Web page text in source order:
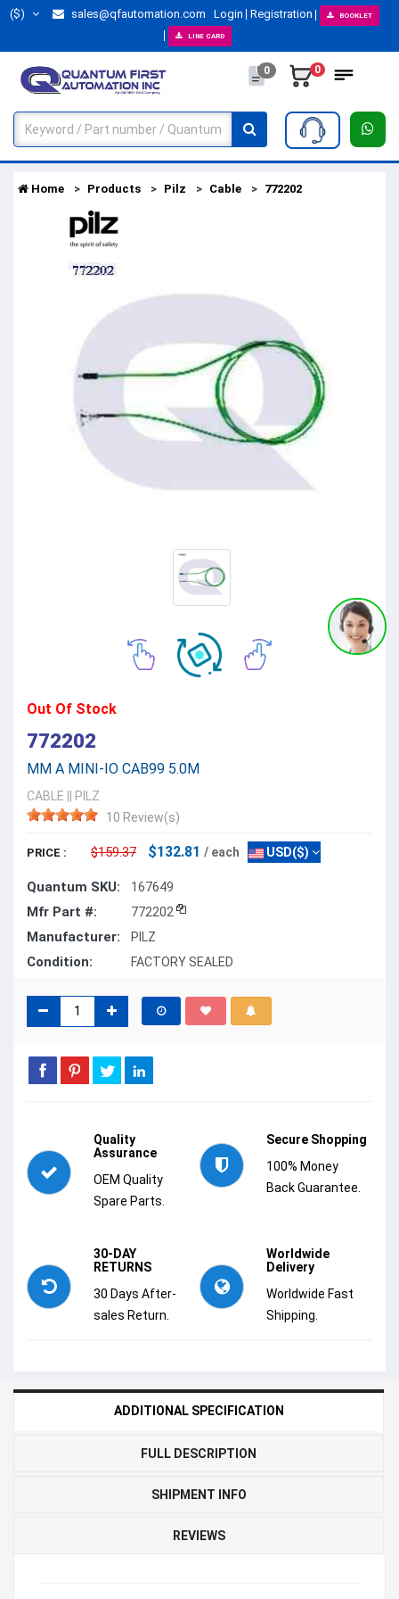
($) sales@qfautomation.com Login Registration BOOKLET
LINE CARD
0 0
Home Products Pilz Cable 772202
Out Of Stock
772202
MM A MINI-IO CAB99 5.0M
CABLE
PILZ
10 Review(s)
PRICE : $159.37 $132.81 / each USD($)
Quantum SKU: 167649
Mfr Part #: 772202
Manufacturer: PILZ
Condition: FACTORY SEALED
Quality
Assurance
OEM Quality
Spare Parts.
Secure Shopping
100% Money
Back Guarantee.
30-DAY
RETURNS
30 Days After-
sales Return.
Worldwide
Delivery
Worldwide Fast
Shipping.
ADDITIONAL SPECIFICATION
FULL DESCRIPTION
SHIPMENT INFO
REVIEWS